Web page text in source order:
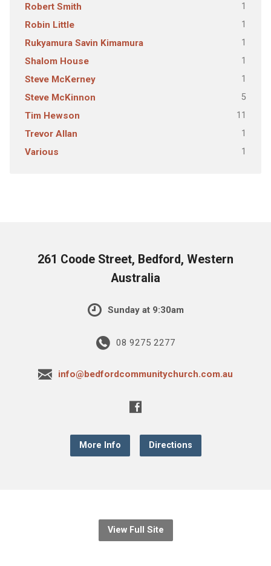
Robert Smith 1
Robin Little 1
Rukyamura Savin Kimamura 1
Shalom House 1
Steve McKerney 1
Steve McKinnon 5
Tim Hewson 11
Trevor Allan 1
Various 1
261 Coode Street, Bedford, Western
Australia
Sunday at 9:30am
08 9275 2277
info@bedfordcommunitychurch.com.au
More Info Directions
View Full Site